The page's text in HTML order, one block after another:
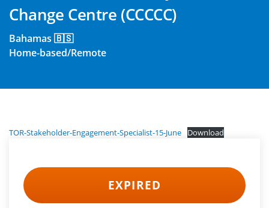
Change Centre (CCCCC)
Bahamas 🇧🇸
Home-based/Remote
TOR-Stakeholder-Engagement-Specialist-15-June Download
EXPIRED